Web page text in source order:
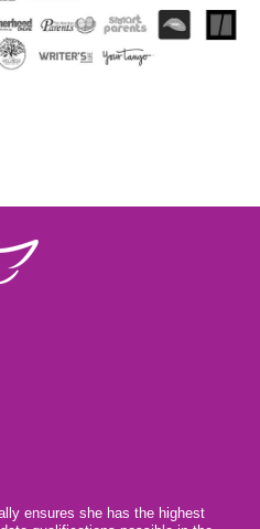
ensures she has the highest